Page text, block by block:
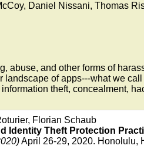
Daniel Nissani, Thomas
and other forms of
of apps---what we
theft, concealment,
Florian Schaub
Identity Theft Protection
April 26-29, 2020. Honolulu,